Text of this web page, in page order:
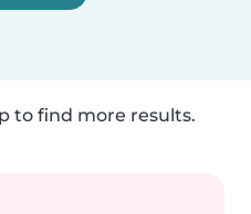
to find more results.